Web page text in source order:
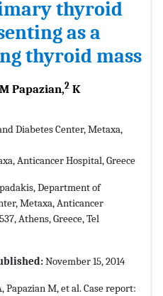
thyroid
as a
thyroid mass
M Papazian,2 K
Diabetes Center, Metaxa,
Anticancer Hospital, Greece
Department of
Metaxa, Anticancer
Athens, Greece, Tel
November 15, 2014
Papazian M, et al. Case report: